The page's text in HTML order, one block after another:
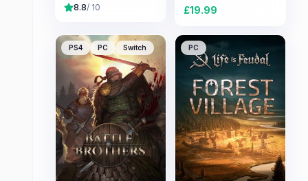
8.8/ 10 £19.99
PS4 PC Switch PC